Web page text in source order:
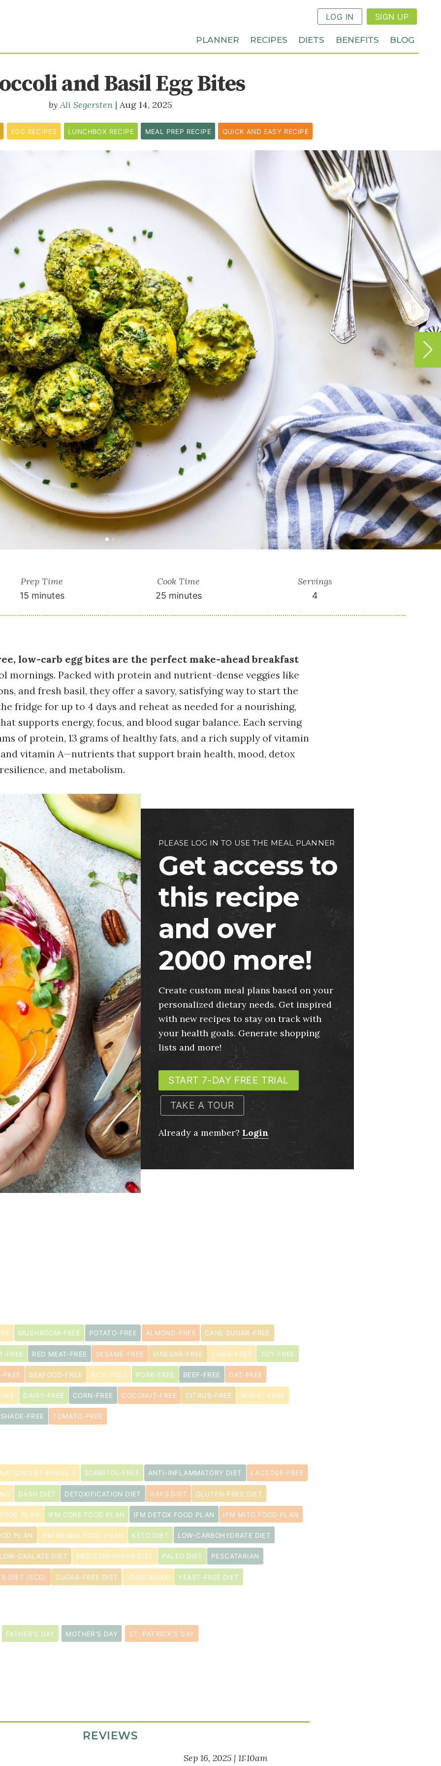
LOG IN SIGN UP
PLANNER RECIPES DIETS BENEFITS BLOG
and Basil Egg Bites
Ali Segersten Aug 14, 2025
EGG RECIPES LUNCHBOX RECIPE MEAL PREP RECIPE QUICK AND EASY RECIPE
Prep Time
15 minutes
Cook Time
25 minutes
Servings
4
low-carb egg bites are the perfect make-ahead breakfast
mornings. Packed with protein and nutrient-dense veggies like
and fresh basil, they offer a savory, satisfying way to start the
fridge for up to 4 days and reheat as needed for a nourishing,
supports energy, focus, and blood sugar balance. Each serving
of protein, 13 grams of healthy fats, and a rich supply of vitamin
and vitamin A—nutrients that support brain health, mood, detox
and metabolism.
PLEASE LOG IN TO USE THE MEAL PLANNER
Get access to
this recipe
and over
2000 more!
Create custom meal plans based on your
personalized dietary needs. Get inspired
with new recipes to stay on track with
your health goals. Generate shopping
lists and more!
START 7-DAY FREE TRIAL
TAKE A TOUR
Already a member? Login
MUSHROOM-FREE POTATO-FREE ALMOND-FREE CANE SUGAR-FREE
FREE RED MEAT-FREE SESAME-FREE VINEGAR-FREE LAMB-FREE SOY-FREE
FREE SEAFOOD-FREE RICE-FREE PORK-FREE BEEF-FREE OAT-FREE
DAIRY-FREE CORN-FREE COCONUT-FREE CITRUS-FREE WHEAT-FREE
FREE TOMATO-FREE
DIET PHASE 3 SORBITOL-FREE ANTI-INFLAMMATORY DIET LACTOSE-FREE
DASH DIET DETOXIFICATION DIET GAPS DIET GLUTEN-FREE DIET
PLAN IFM CORE FOOD PLAN IFM DETOX FOOD PLAN IFM MITO FOOD PLAN
PLAN IFM RENEW FOOD PLAN KETO DIET LOW-CARBOHYDRATE DIET
LOW-OXALATE DIET MEDITERRANEAN DIET PALEO DIET PESCATARIAN
DIET (SCD) SUGAR-FREE DIET VEGETARIAN YEAST-FREE DIET
FATHER'S DAY MOTHER'S DAY ST. PATRICK'S DAY
REVIEWS
Sep 16, 2025 | 11:10am